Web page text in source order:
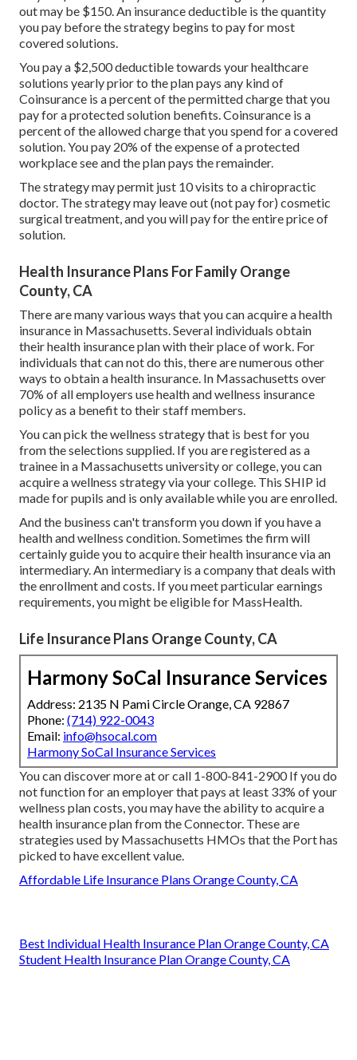
out may be $150. An insurance deductible is the quantity
you pay before the strategy begins to pay for most
covered solutions.
You pay a $2,500 deductible towards your healthcare
solutions yearly prior to the plan pays any kind of
Coinsurance is a percent of the permitted charge that you
pay for a protected solution benefits. Coinsurance is a
percent of the allowed charge that you spend for a covered
solution. You pay 20% of the expense of a protected
workplace see and the plan pays the remainder.
The strategy may permit just 10 visits to a chiropractic
doctor. The strategy may leave out (not pay for) cosmetic
surgical treatment, and you will pay for the entire price of
solution.
Health Insurance Plans For Family Orange
County, CA
There are many various ways that you can acquire a health
insurance in Massachusetts. Several individuals obtain
their health insurance plan with their place of work. For
individuals that can not do this, there are numerous other
ways to obtain a health insurance. In Massachusetts over
70% of all employers use health and wellness insurance
policy as a benefit to their staff members.
You can pick the wellness strategy that is best for you
from the selections supplied. If you are registered as a
trainee in a Massachusetts university or college, you can
acquire a wellness strategy via your college. This SHIP id
made for pupils and is only available while you are enrolled.
And the business can't transform you down if you have a
health and wellness condition. Sometimes the firm will
certainly guide you to acquire their health insurance via an
intermediary. An intermediary is a company that deals with
the enrollment and costs. If you meet particular earnings
requirements, you might be eligible for MassHealth.
Life Insurance Plans Orange County, CA
Harmony SoCal Insurance Services
Address: 2135 N Pami Circle Orange, CA 92867
Phone: (714) 922-0043
Email: info@hsocal.com
Harmony SoCal Insurance Services
You can discover more at or call 1-800-841-2900 If you do
not function for an employer that pays at least 33% of your
wellness plan costs, you may have the ability to acquire a
health insurance plan from the Connector. These are
strategies used by Massachusetts HMOs that the Port has
picked to have excellent value.
Affordable Life Insurance Plans Orange County, CA
Best Individual Health Insurance Plan Orange County, CA
Student Health Insurance Plan Orange County, CA